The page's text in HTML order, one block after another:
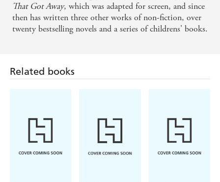
That Got Away, which was adapted for screen, and since
then has written three other works of non-fiction, over
twenty bestselling novels and a series of childrens' books.
Pierce Brown Ward Larsen
Brandon